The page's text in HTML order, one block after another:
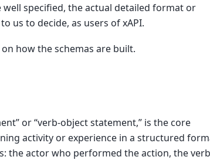
specified, the actual detailed format or
us to decide, as users of xAPI.
how the schemas are built.
or “verb-object statement,” is the core
activity or experience in a structured
the actor who performed the action, the verb